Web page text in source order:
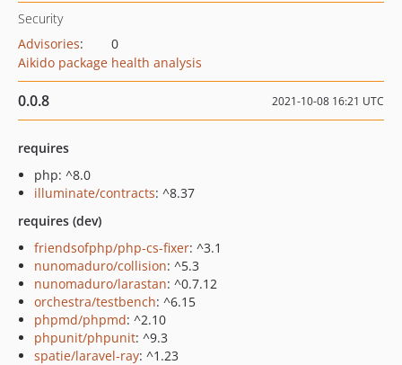
Security
Advisories:
0
Aikido package health analysis
0.0.8 2021-10-08 16:21 UTC
requires
php: ^8.0
illuminate/contracts: ^8.37
requires (dev)
friendsofphp/php-cs-fixer: ^3.1
nunomaduro/collision: ^5.3
nunomaduro/larastan: ^0.7.12
orchestra/testbench: ^6.15
phpmd/phpmd: ^2.10
phpunit/phpunit: ^9.3
spatie/laravel-ray: ^1.23